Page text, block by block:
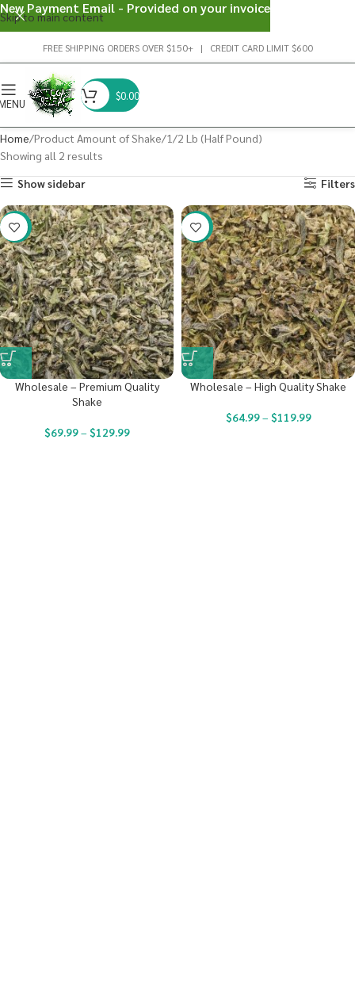
Skip to main content
FREE SHIPPING ORDERS OVER $150+ | CREDIT CARD LIMIT $600
$0.00
Home Product Amount of Shake 1/2 Lb (Half Pound)
Showing all 2 results
Show sidebar
Filters
-41%
Wholesale – Premium Quality
Shake
$69.99– $129.99
-40%
Wholesale – High Quality Shake
$64.99– $119.99
New Payment Email - Provided on your invoice